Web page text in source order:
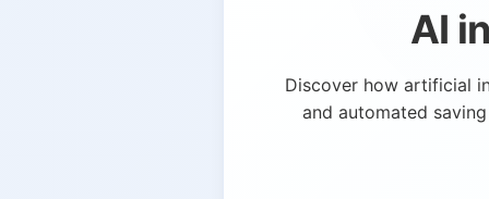
AI
Discover how artificial
and automated